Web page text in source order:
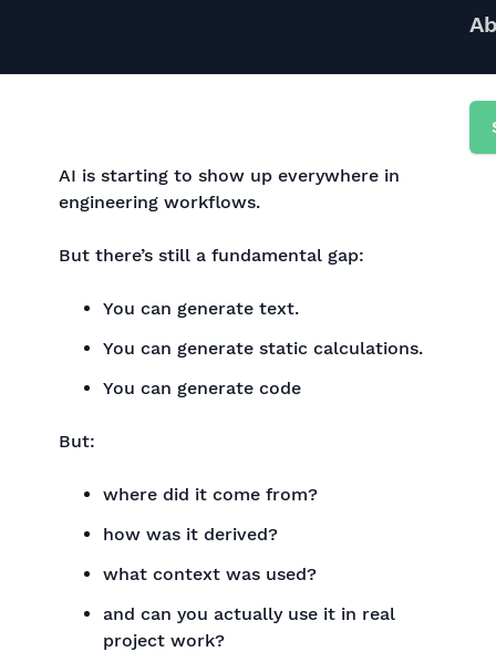
AI is starting to show up everywhere in
engineering workflows.
But there’s still a fundamental gap:
You can generate text.
You can generate static calculations.
You can generate code
But:
where did it come from?
how was it derived?
what context was used?
and can you actually use it in real
project work?